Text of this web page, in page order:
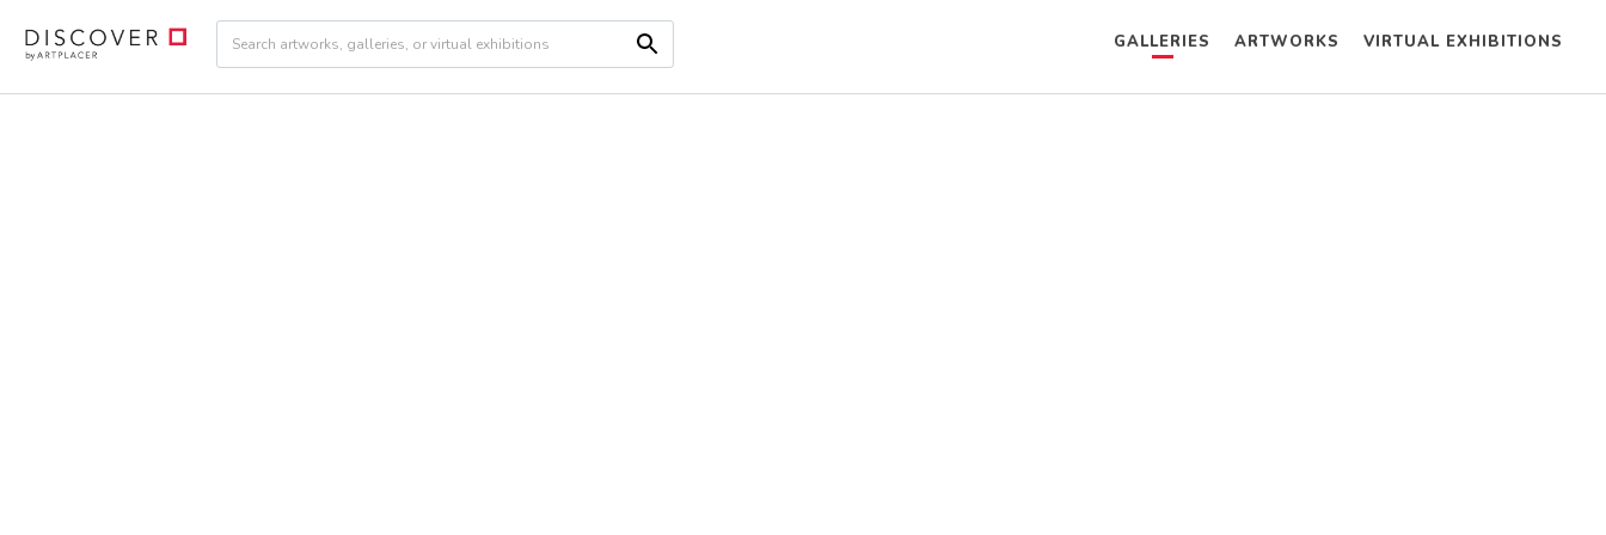
GALLERIES ARTWORKS VIRTUAL EXHIBITIONS